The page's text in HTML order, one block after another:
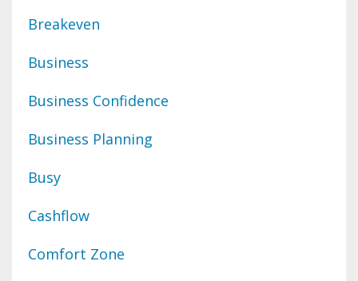
Breakeven
Business
Business Confidence
Business Planning
Busy
Cashflow
Comfort Zone